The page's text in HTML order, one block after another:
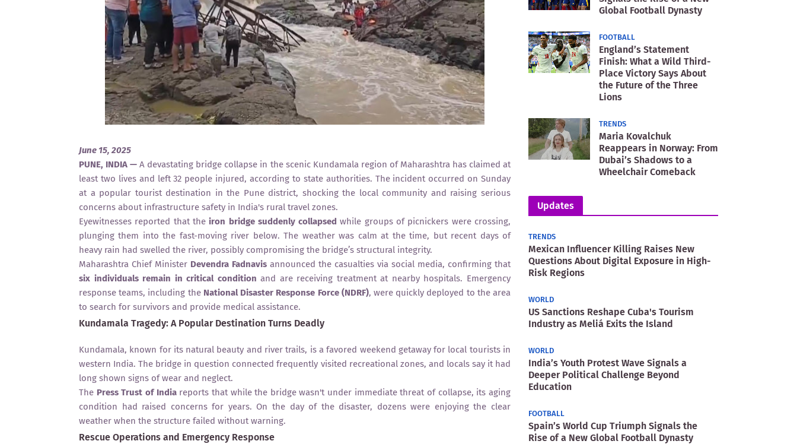
June 15, 2025
PUNE, INDIA — A devastating bridge collapse in the scenic Kundamala region of Maharashtra has claimed at
least two lives and left 32 people injured, according to state authorities. The incident occurred on Sunday
at a popular tourist destination in the Pune district, shocking the local community and raising serious
concerns about infrastructure safety in India's rural travel zones.
Eyewitnesses reported that theiron bridge suddenly collapsed while groups of picnickers were crossing,
plunging them into the fast-moving river below. The weather was calm at the time, but recent days of
heavy rain had swelled the river, possibly compromising the bridge’s structural integrity.
Maharashtra Chief Minister Devendra Fadnavis announced the casualties via social media, confirming that
six individuals remain in critical condition and are receiving treatment at nearby hospitals. Emergency
response teams, including the National Disaster Response Force (NDRF), were quickly deployed to the area
to search for survivors and provide medical assistance.
Kundamala Tragedy: A Popular Destination Turns Deadly
Kundamala, known for its natural beauty and river trails, is a favored weekend getaway for local tourists in
western India. The bridge in question connected frequently visited recreational zones, and locals say it had
long shown signs of wear and neglect.
The Press Trust of Indiareports that while the bridge wasn't under immediate threat of collapse, its aging
condition had raised concerns for years. On the day of the disaster, dozens were enjoying the clear
weather when the structure failed without warning.
Rescue Operations and Emergency Response
Global Football Dynasty
FOOTBALL
England’s Statement
Finish: What a Wild Third-
Place Victory Says About
the Future of the Three
Lions
TRENDS
Maria Kovalchuk
Reappears in Norway: From
Dubai’s Shadows to a
Wheelchair Comeback
Updates
TRENDS
Mexican Influencer Killing Raises New
Questions About Digital Exposure in High-
Risk Regions
WORLD
US Sanctions Reshape Cuba's Tourism
Industry as Meliá Exits the Island
WORLD
India’s Youth Protest Wave Signals a
Deeper Political Challenge Beyond
Education
FOOTBALL
Spain’s World Cup Triumph Signals the
Rise of a New Global Football Dynasty